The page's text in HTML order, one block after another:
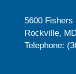
5600 Fishers
Rockville,
Telephone: